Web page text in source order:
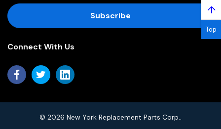
I
D
R
Connect With Us
© 2026 New York Replacement Parts Corp..
↑
Top